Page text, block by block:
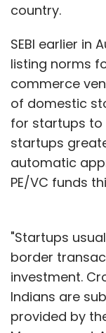
country.
SEBI earlier in
listing norms
commerce
of domestic
for startups to
startups
automatic
PE/VC funds
"Startups
border
investment.
Indians are
provided by